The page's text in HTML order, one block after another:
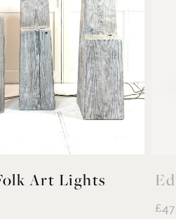
Art Lights